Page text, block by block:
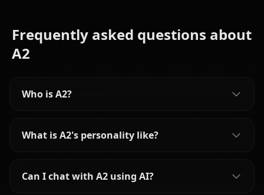
Frequently asked questions about
A2
Who is A2?
What is A2's personality like?
Can I chat with A2 using AI?